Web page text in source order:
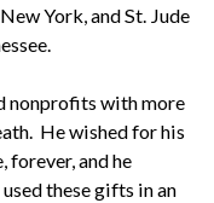
York, and St. Jude
nonprofits with more
He wished for his
forever, and he
these gifts in an